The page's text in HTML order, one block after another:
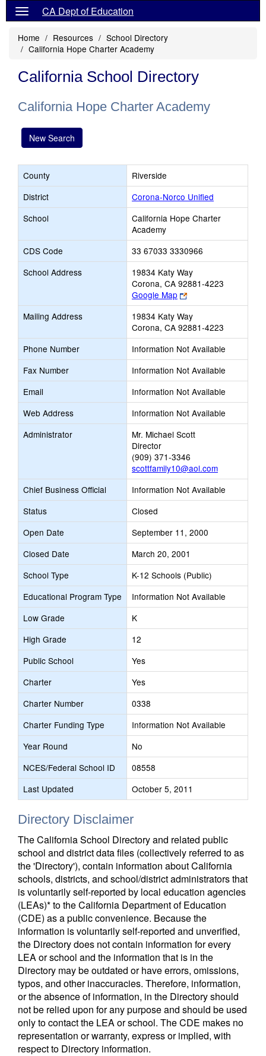
CA Dept of Education
Home Resources
School Directory
California Hope Charter Academy
California School Directory
California Hope Charter Academy
New Search
County
Riverside
District
Corona-Norco Unified
School
California Hope Charter
Academy
CDS Code
33 67033 3330966
School Address
19834 Katy Way
Corona, CA 92881-4223
Google Map
Link
opens
new
browser
tab
Mailing Address
19834 Katy Way
Corona, CA 92881-4223
Phone Number
Information Not Available
Fax Number
Information Not Available
Email
Information Not Available
Web Address
Information Not Available
Administrator
Mr. Michael Scott
Director
(909) 371-3346
scottfamily10@aol.com
Chief Business Official
Information Not Available
Status
Closed
Open Date
September 11, 2000
Closed Date
March 20, 2001
School Type
K-12 Schools (Public)
Educational Program Type
Information Not Available
Low Grade
K
High Grade
12
Public School
Yes
Charter
Yes
Charter Number
0338
Charter Funding Type
Information Not Available
Year Round
No
NCES/Federal School ID
08558
Last Updated
October 5, 2011
Directory Disclaimer
The California School Directory and related public
school and district data files (collectively referred to as
the 'Directory'), contain information about California
schools, districts, and school/district administrators that
is voluntarily self-reported by local education agencies
(LEAs)* to the California Department of Education
(CDE) as a public convenience. Because the
information is voluntarily self-reported and unverified,
the Directory does not contain information for every
LEA or school and the information that is in the
Directory may be outdated or have errors, omissions,
typos, and other inaccuracies. Therefore, information,
or the absence of information, in the Directory should
not be relied upon for any purpose and should be used
only to contact the LEA or school. The CDE makes no
representation or warranty, express or implied, with
respect to Directory information.